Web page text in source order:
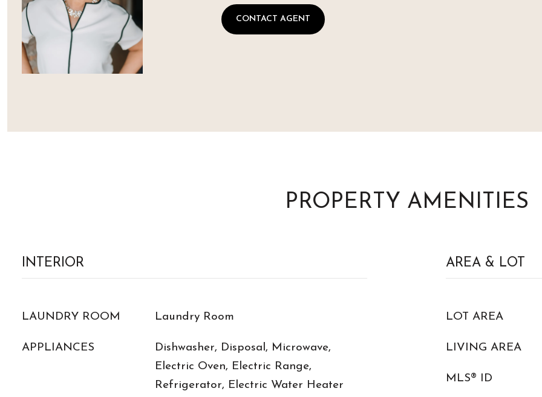
CONTACT AGENT
PROPERTY AMENITIES
INTERIOR
LAUNDRY ROOM Laundry Room
APPLIANCES
Dishwasher, Disposal, Microwave,
Electric Oven, Electric Range,
Refrigerator, Electric Water Heater
AREA & LOT
LOT AREA
LIVING AREA
MLS® ID